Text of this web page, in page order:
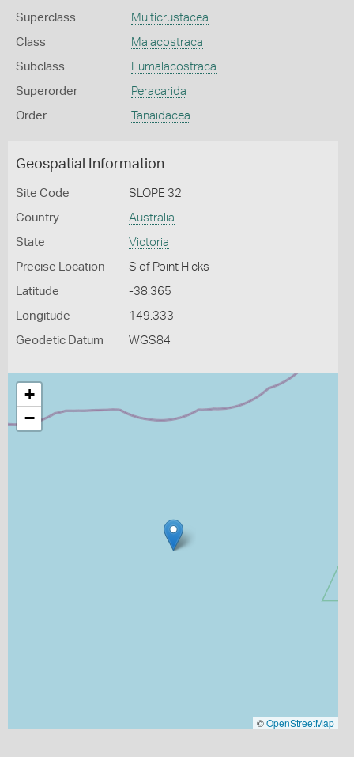
Superclass Multicrustacea
Class Malacostraca
Subclass Eumalacostraca
Superorder Peracarida
Order Tanaidacea
Geospatial Information
Site Code SLOPE 32
Country Australia
State Victoria
Precise Location S of Point Hicks
Latitude -38.365
Longitude 149.333
Geodetic Datum WGS84
+
−
©OpenStreetMap